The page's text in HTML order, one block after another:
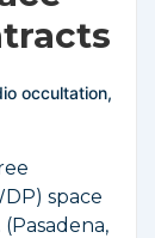
occultation,
space